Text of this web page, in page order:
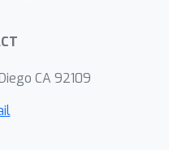
CA 92109